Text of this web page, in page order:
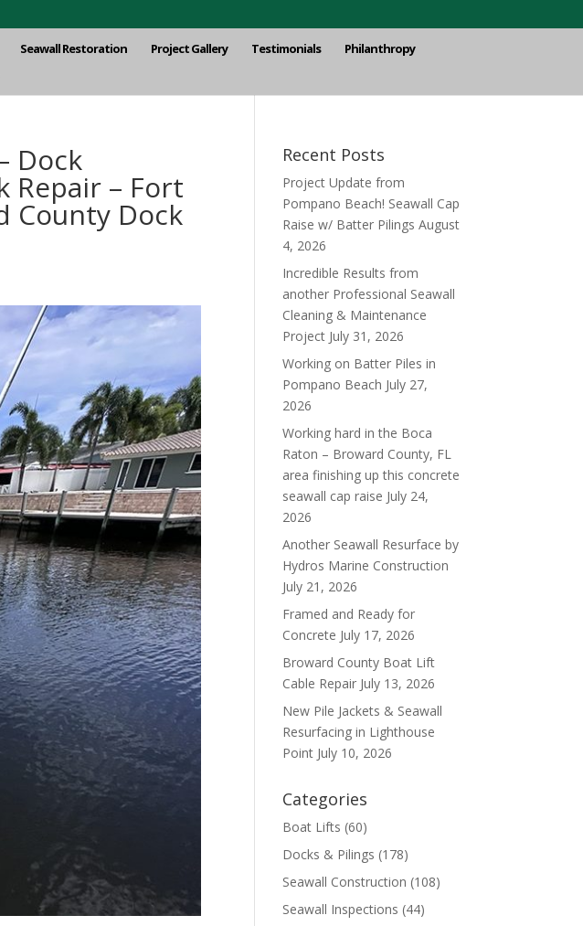
Seawall Restoration Project Gallery Testimonials
Philanthropy
Dock
Repair – Fort
County Dock
Recent Posts
Project Update from
Pompano Beach! Seawall Cap
Raise w/ Batter Pilings August
4, 2026
Incredible Results from
another Professional Seawall
Cleaning & Maintenance
Project July 31, 2026
Working on Batter Piles in
Pompano Beach July 27,
2026
Working hard in the Boca
Raton – Broward County, FL
area finishing up this concrete
seawall cap raise July 24,
2026
Another Seawall Resurface by
Hydros Marine Construction
July 21, 2026
Framed and Ready for
Concrete July 17, 2026
Broward County Boat Lift
Cable Repair July 13, 2026
New Pile Jackets & Seawall
Resurfacing in Lighthouse
Point July 10, 2026
Categories
Boat Lifts (60)
Docks & Pilings (178)
Seawall Construction (108)
Seawall Inspections (44)